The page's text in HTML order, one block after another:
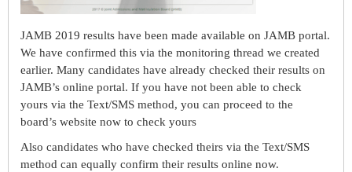
JAMB 2019 results have been made available on JAMB portal.
We have confirmed this via the monitoring thread we created
earlier. Many candidates have already checked their results on
JAMB’s online portal. If you have not been able to check
yours via the Text/SMS method, you can proceed to the
board’s website now to check yours
Also candidates who have checked theirs via the Text/SMS
method can equally confirm their results online now.